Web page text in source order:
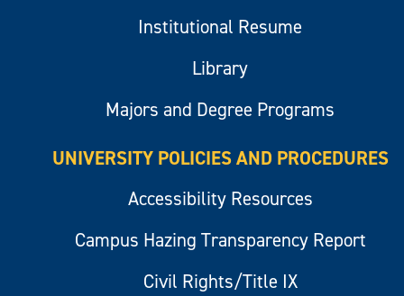
Institutional Resume
Library
Majors and Degree Programs
UNIVERSITY POLICIES AND PROCEDURES
Accessibility Resources
Campus Hazing Transparency Report
Civil Rights/Title IX